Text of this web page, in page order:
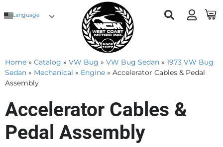
Language
Home » Catalog » VW Bug » VW Bug Sedan » 1973 VW Bug
Sedan » Mechanical » Engine » Accelerator Cables & Pedal
Assembly
Accelerator Cables &
Pedal Assembly